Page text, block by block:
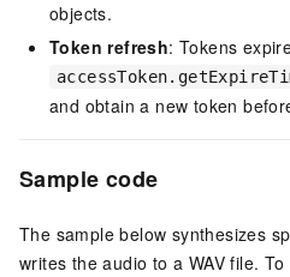
objects.
Token refresh: Tokens
and obtain a new token
Sample code
The sample below synthesizes
writes the audio to a WAV file.